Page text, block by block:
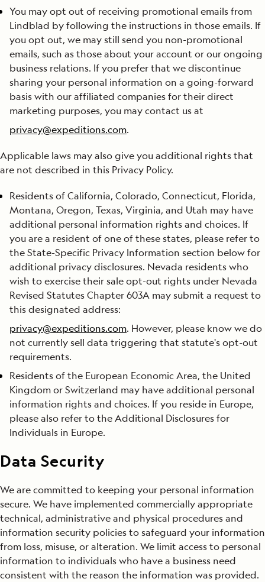
You may opt out of receiving promotional emails from
Lindblad by following the instructions in those emails. If
you opt out, we may still send you non-promotional
emails, such as those about your account or our ongoing
business relations. If you prefer that we discontinue
sharing your personal information on a going-forward
basis with our affiliated companies for their direct
marketing purposes, you may contact us at
privacy@expeditions.com.
Applicable laws may also give you additional rights that
are not described in this Privacy Policy.
Residents of California, Colorado, Connecticut, Florida,
Montana, Oregon, Texas, Virginia, and Utah may have
additional personal information rights and choices. If
you are a resident of one of these states, please refer to
the State-Specific Privacy Information section below for
additional privacy disclosures. Nevada residents who
wish to exercise their sale opt-out rights under Nevada
Revised Statutes Chapter 603A may submit a request to
this designated address:
privacy@expeditions.com. However, please know we do
not currently sell data triggering that statute's opt-out
requirements.
Residents of the European Economic Area, the United
Kingdom or Switzerland may have additional personal
information rights and choices. If you reside in Europe,
please also refer to the Additional Disclosures for
Individuals in Europe.
Data Security
We are committed to keeping your personal information
secure. We have implemented commercially appropriate
technical, administrative and physical procedures and
information security policies to safeguard your information
from loss, misuse, or alteration. We limit access to personal
information to individuals who have a business need
consistent with the reason the information was provided.